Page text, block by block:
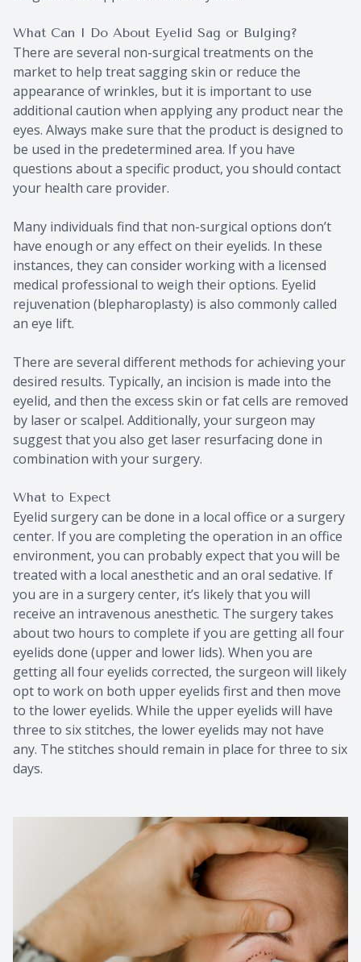
What Can I Do About Eyelid Sag or Bulging?
There are several non-surgical treatments on the
market to help treat sagging skin or reduce the
appearance of wrinkles, but it is important to use
additional caution when applying any product near the
eyes. Always make sure that the product is designed to
be used in the predetermined area. If you have
questions about a specific product, you should contact
your health care provider.
Many individuals find that non-surgical options don’t
have enough or any effect on their eyelids. In these
instances, they can consider working with a licensed
medical professional to weigh their options. Eyelid
rejuvenation (blepharoplasty) is also commonly called
an eye lift.
There are several different methods for achieving your
desired results. Typically, an incision is made into the
eyelid, and then the excess skin or fat cells are removed
by laser or scalpel. Additionally, your surgeon may
suggest that you also get laser resurfacing done in
combination with your surgery.
What to Expect
Eyelid surgery can be done in a local office or a surgery
center. If you are completing the operation in an office
environment, you can probably expect that you will be
treated with a local anesthetic and an oral sedative. If
you are in a surgery center, it’s likely that you will
receive an intravenous anesthetic. The surgery takes
about two hours to complete if you are getting all four
eyelids done (upper and lower lids). When you are
getting all four eyelids corrected, the surgeon will likely
opt to work on both upper eyelids first and then move
to the lower eyelids. While the upper eyelids will have
three to six stitches, the lower eyelids may not have
any. The stitches should remain in place for three to six
days.